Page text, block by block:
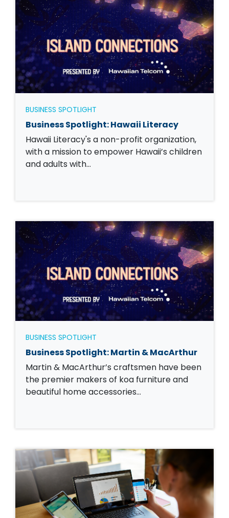
BUSINESS SPOTLIGHT
Business Spotlight: Hawaii Literacy
Hawaii Literacy's a non-profit organization,
with a mission to empower Hawaii’s children
and adults with…
BUSINESS SPOTLIGHT
Business Spotlight: Martin & MacArthur
Martin & MacArthur’s craftsmen have been
the premier makers of koa furniture and
beautiful home accessories…